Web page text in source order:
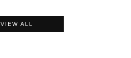
VIEW ALL